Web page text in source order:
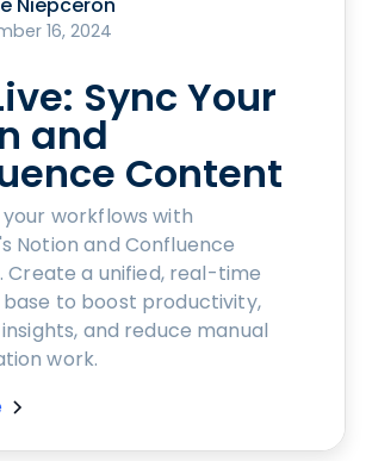
Niepceron
16, 2024
Sync Your
and
Content
workflows with
Notion and Confluence
Create a unified, real-time
to boost productivity,
and reduce manual
work.